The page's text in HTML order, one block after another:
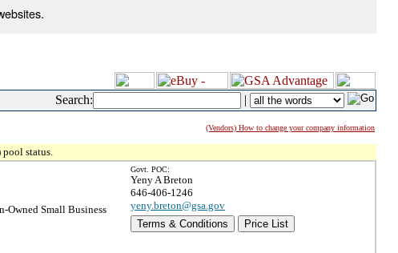
Search: |
(Vendors) How to change your company information
status.
Owned Small Business
Govt. POC:
Yeny A Breton
646-406-1246
yeny.breton@gsa.gov
Terms & Conditions
Price List